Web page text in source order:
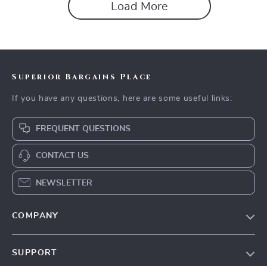
Load More
Superior Bargains Place
If you have any questions, here are some useful links:
FREQUENT QUESTIONS
CONTACT US
NEWSLETTER
COMPANY
SUPPORT